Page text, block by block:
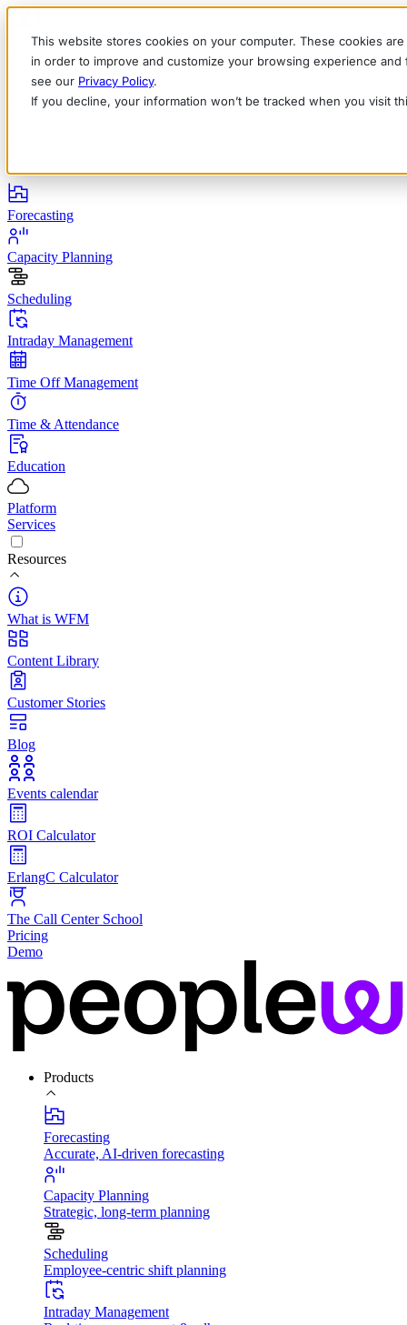
This website stores cookies on your computer. These cookies
in order to improve and customize your browsing experience
see our Privacy Policy.
If you decline, your information won’t be tracked when you visit
EnglishDeutschFrançaisEspañolItaliano
Forecasting
Capacity Planning
Scheduling
Intraday Management
Time Off Management
Time & Attendance
Education
Platform
Services
Resources
What is WFM
Content Library
Customer Stories
Blog
Events calendar
ROI Calculator
ErlangC Calculator
The Call Center School
Pricing
Demo
Products
Forecasting
Accurate, AI-driven forecasting
Capacity Planning
Strategic, long-term planning
Scheduling
Employee-centric shift planning
Intraday Management